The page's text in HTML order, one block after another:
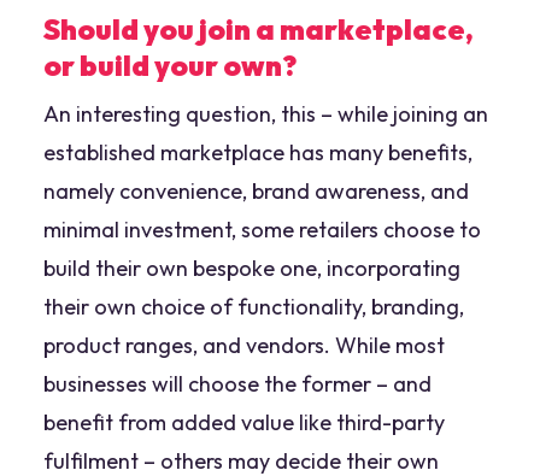
Should you join a marketplace,
or build your own?
An interesting question, this – while joining an
established marketplace has many benefits,
namely convenience, brand awareness, and
minimal investment, some retailers choose to
build their own bespoke one, incorporating
their own choice of functionality, branding,
product ranges, and vendors. While most
businesses will choose the former – and
benefit from added value like third-party
fulfilment – others may decide their own